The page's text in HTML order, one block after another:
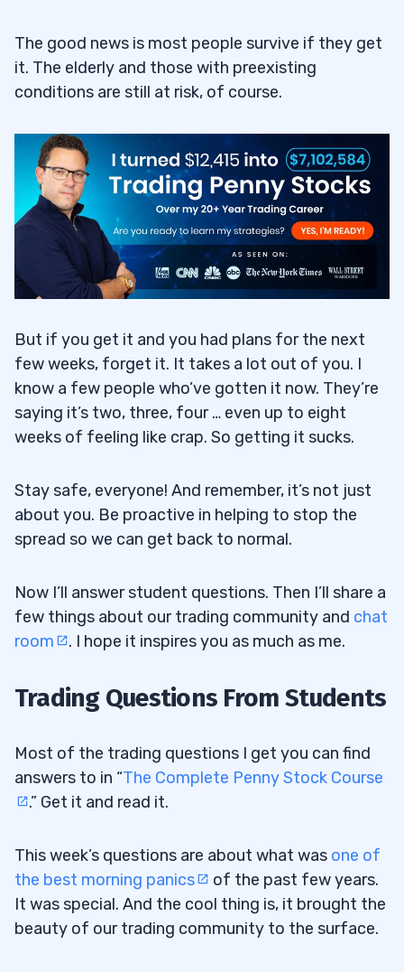
The good news is most people survive if they get
it. The elderly and those with preexisting
conditions are still at risk, of course.
But if you get it and you had plans for the next
few weeks, forget it. It takes a lot out of you. I
know a few people who’ve gotten it now. They’re
saying it’s two, three, four … even up to eight
weeks of feeling like crap. So getting it sucks.
Stay safe, everyone! And remember, it’s not just
about you. Be proactive in helping to stop the
spread so we can get back to normal.
Now I’ll answer student questions. Then I’ll share a
few things about our trading community and chat
room
. I hope it inspires you as much as me.
Trading Questions From Students
Most of the trading questions I get you can find
answers to in “The Complete Penny Stock Course
.” Get it and read it.
This week’s questions are about what was one of
the best morning panics
of the past few years.
It was special. And the cool thing is, it brought the
beauty of our trading community to the surface.